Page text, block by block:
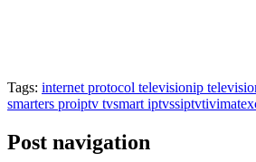
Tags: internet protocol televisionip
smarters proiptv tvsmart iptvssiptvtivimate
Post navigation